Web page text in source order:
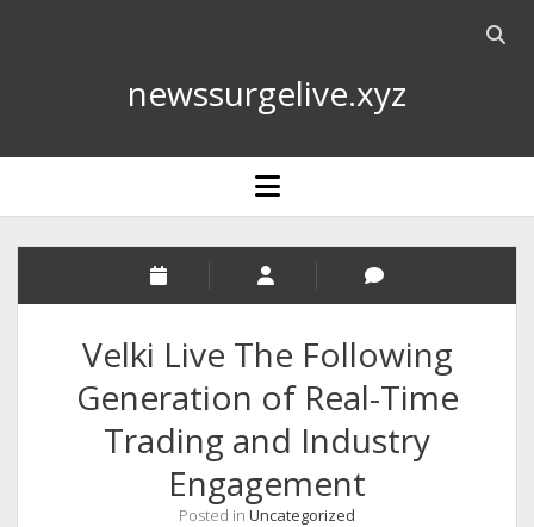
Open
newssurgelive.xyz
open
menu
Velki Live The Following
Generation of Real-Time
Trading and Industry
Engagement
Posted in Uncategorized